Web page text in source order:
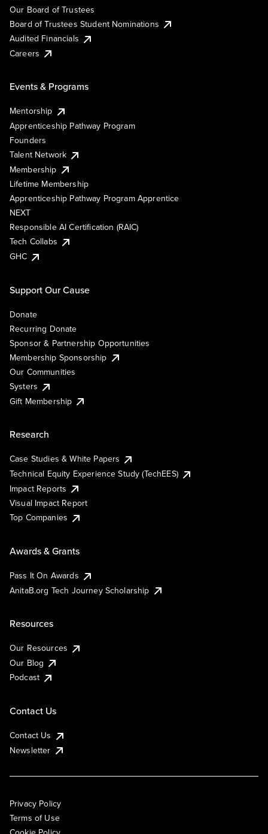
Our Board of Trustees
Board of Trustees Student Nominations
Audited Financials
Careers
Events & Programs
Mentorship
Apprenticeship Pathway Program
Founders
Talent Network
Membership
Lifetime Membership
Apprenticeship Pathway Program Apprentice
NEXT
Responsible AI Certification (RAIC)
Tech Collabs
GHC
Support Our Cause
Donate
Recurring Donate
Sponsor & Partnership Opportunities
Membership Sponsorship
Our Communities
Systers
Gift Membership
Research
Case Studies & White Papers
Technical Equity Experience Study (TechEES)
Impact Reports
Visual Impact Report
Top Companies
Awards & Grants
Pass It On Awards
AnitaB.org Tech Journey Scholarship
Resources
Our Resources
Our Blog
Podcast
Contact Us
Contact Us
Newsletter
Privacy Policy
Terms of Use